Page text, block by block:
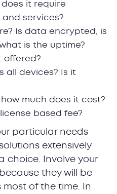
does it require
services?
Is data encrypted, is
is the uptime?
offered?
all devices? Is it
much does it cost?
based fee?
particular needs
extensively
choice. Involve your
they will be
of the time. In